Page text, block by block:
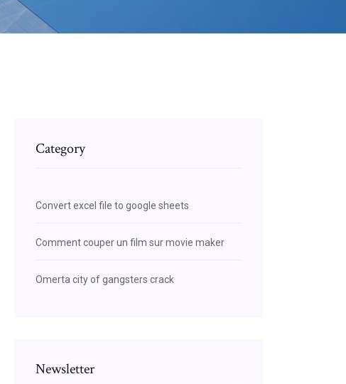
Category
Convert excel file to google sheets
Comment couper un film sur movie maker
Omerta city of gangsters crack
Newsletter